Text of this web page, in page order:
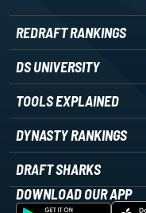
REDRAFT RANKINGS
DS UNIVERSITY
TOOLS EXPLAINED
DYNASTY RANKINGS
DRAFT SHARKS
DOWNLOAD OUR APP